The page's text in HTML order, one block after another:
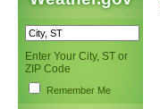
Enter Your City, ST or
ZIP Code
Remember Me